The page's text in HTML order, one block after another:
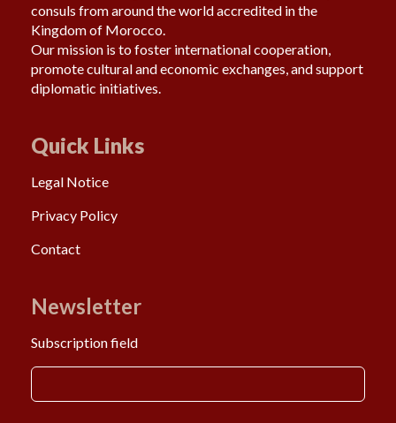
consuls from around the world accredited in the
Kingdom of Morocco.
Our mission is to foster international cooperation,
promote cultural and economic exchanges, and support
diplomatic initiatives.
Quick Links
Legal Notice
Privacy Policy
Contact
Newsletter
Subscription field